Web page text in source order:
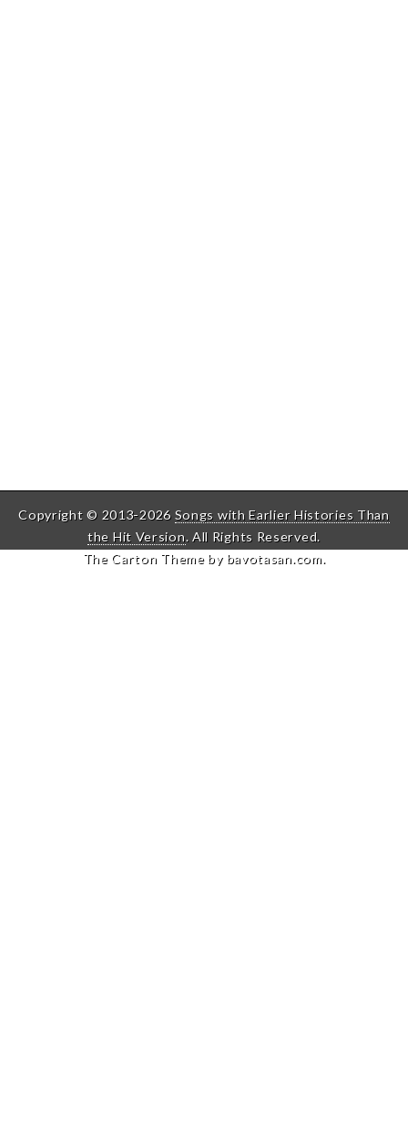
Copyright © 2013-2026 Songs with Earlier Histories Than
the Hit Version. All Rights Reserved.
The Carton Theme by bavotasan.com